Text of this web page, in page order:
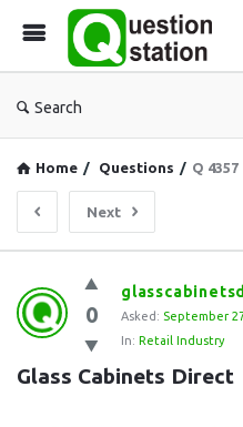
Search
Home / Questions / Q 4357
Next
Question
Station
Latest
Questions
0 Asked: September
In: Retail Industry
Glass Cabinets Direct